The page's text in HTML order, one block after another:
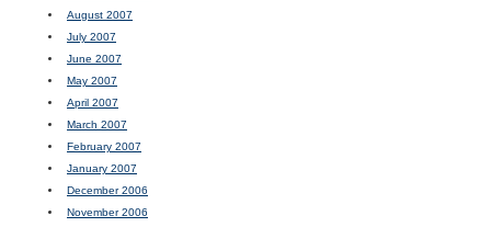
August 2007
July 2007
June 2007
May 2007
April 2007
March 2007
February 2007
January 2007
December 2006
November 2006